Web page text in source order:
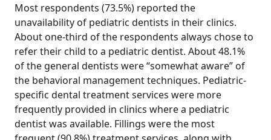
Most respondents (73.5%) reported the
unavailability of pediatric dentists in their clinics.
About one-third of the respondents always chose to
refer their child to a pediatric dentist. About 48.1%
of the general dentists were “somewhat aware” of
the behavioral management techniques. Pediatric-
specific dental treatment services were more
frequently provided in clinics where a pediatric
dentist was available. Fillings were the most